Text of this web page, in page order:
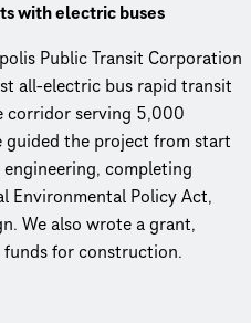
with electric buses
Public Transit Corporation
all-electric bus rapid transit
corridor serving 5,000
guided the project from start
completing
Environmental Policy Act,
We also wrote a grant,
for construction.